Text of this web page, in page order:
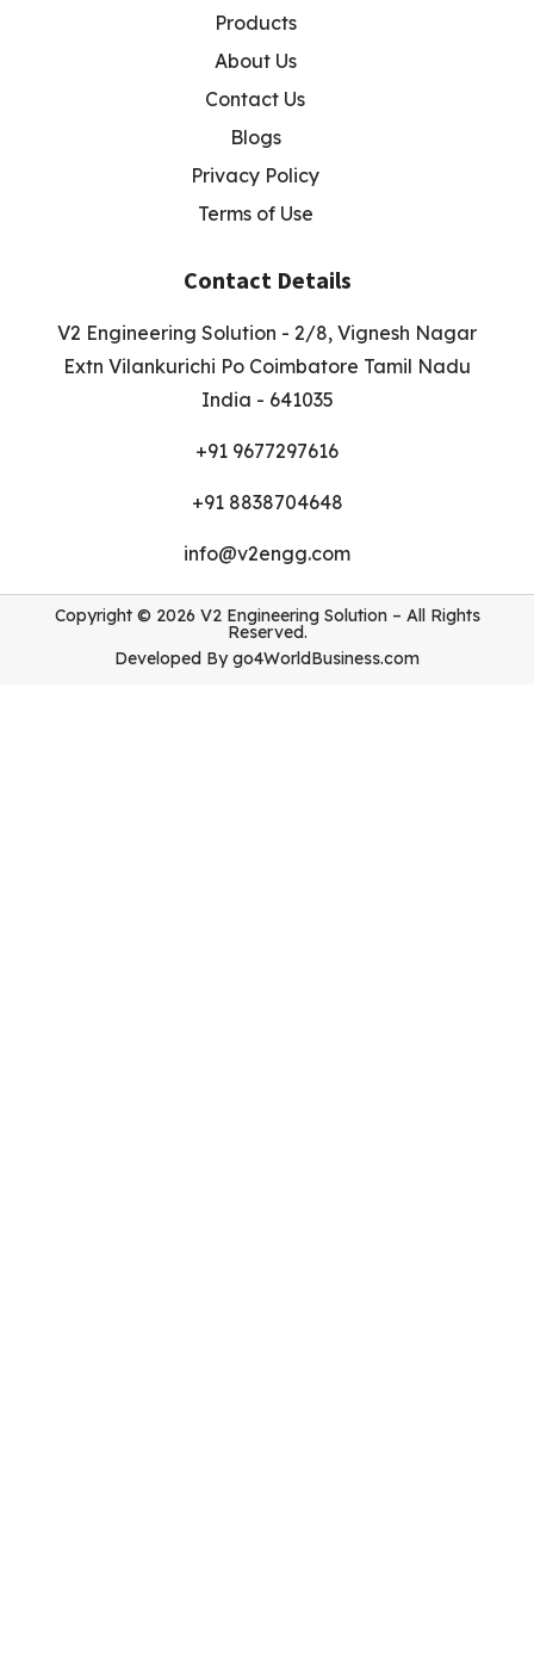
Products
About Us
Contact Us
Blogs
Privacy Policy
Terms of Use
Contact Details
V2 Engineering Solution - 2/8, Vignesh Nagar
Extn Vilankurichi Po Coimbatore Tamil Nadu
India - 641035
+91 9677297616
+91 8838704648
info@v2engg.com
Copyright © 2026 V2 Engineering Solution – All Rights
Reserved.
Developed Bygo4WorldBusiness.com